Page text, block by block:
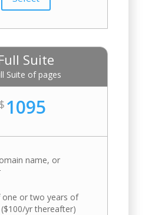
Suite
Suite of pages
$ 1095
name, or
one or two years of
yr thereafter)